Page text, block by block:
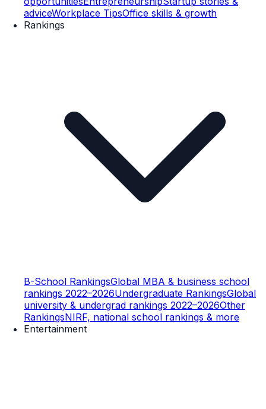
adviceWorkplace TipsOffice skills & growth
Rankings
B-School RankingsGlobal MBA & business school
rankings 2022–2026Undergraduate RankingsGlobal
university & undergrad rankings 2022–2026Other
RankingsNIRF, national school rankings & more
Entertainment